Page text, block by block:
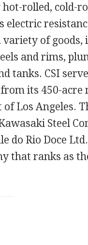
rolled, cold-
electric
variety of goods,
and rims,
tanks. CSI
its 450-
Los Angeles.
Steel
do Rio Doce
that ranks as